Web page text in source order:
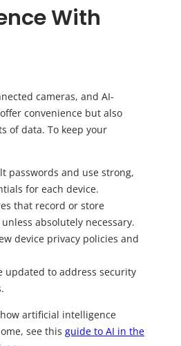
With
cameras, and AI-
convenience but also
of data. To keep your
passwords and use strong,
for each device.
that record or store
absolutely necessary.
device privacy policies and
updated to address security
artificial intelligence
see this guide to AI in the